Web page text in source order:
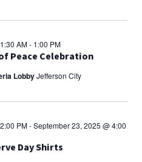
Peace Celebration
AM- 1:00 PM
LobbyJefferson City
Day Shirts
PM-September 23, 2025 @ 4:00